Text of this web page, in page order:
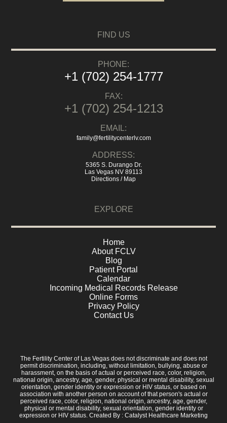
FIND US
PHONE:
+1 (702) 254-1777
FAX:
+1 (702) 254-1213
EMAIL:
family@fertilitycenterlv.com
ADDRESS:
5365 S. Durango Dr.
Las Vegas NV 89113
Directions / Map
EXPLORE
Home
About FCLV
Blog
Patient Portal
Calendar
Incoming Medical Records Release
Online Forms
Privacy Policy
Contact Us
The Fertility Center of Las Vegas does not discriminate and does not
permit discrimination, including, without limitation, bullying, abuse or
harassment, on the basis of actual or perceived race, color, religion,
national origin, ancestry, age, gender, physical or mental disability, sexual
orientation, gender identity or expression or HIV status, or based on
association with another person on account of that person's actual or
perceived race, color, religion, national origin, ancestry, age, gender,
physical or mental disability, sexual orientation, gender identity or
expression or HIV status. Created By : Catalyst Healthcare Marketing